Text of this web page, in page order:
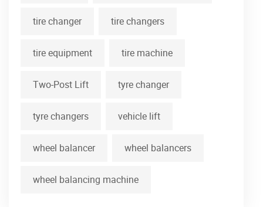
tire changer tire changers
tire equipment tire machine
Two-Post Lift tyre changer
tyre changers vehicle lift
wheel balancer wheel balancers
wheel balancing machine